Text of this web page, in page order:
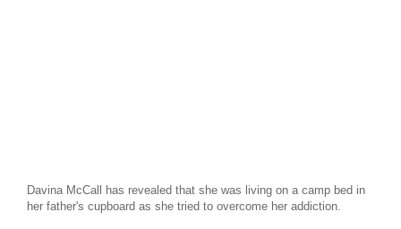
Davina McCall has revealed that she was living on a camp bed in
her father's cupboard as she tried to overcome her addiction.